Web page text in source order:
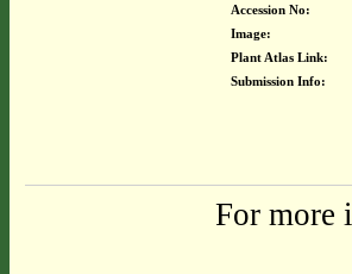
Accession No:
Image:
Plant Atlas Link:
Submission Info:
For more